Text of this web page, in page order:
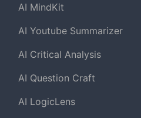
AI MindKit
AI Youtube Summarizer
AI Critical Analysis
AI Question Craft
AI LogicLens